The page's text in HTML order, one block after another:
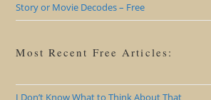
Story or Movie Decodes – Free
Most Recent Free Articles:
I Don’t Know What to Think About That